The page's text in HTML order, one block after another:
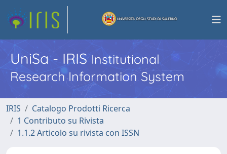
UniSa - IRISInstitutional
Research Information System
IRIS
Catalogo Prodotti Ricerca
1 Contributo su Rivista
1.1.2 Articolo su rivista con ISSN